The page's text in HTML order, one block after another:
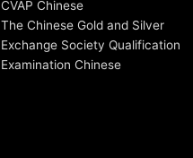
CVAP Chinese
The Chinese Gold and Silver
Exchange Society Qualification
Examination Chinese